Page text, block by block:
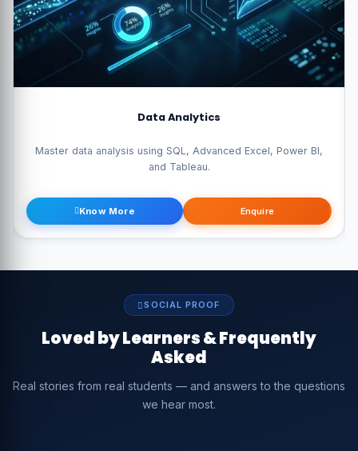
Data Analytics
Master data analysis using SQL, Advanced Excel, Power BI,
and Tableau.
Know More Enquire
SOCIAL PROOF
Loved by Learners & Frequently
Asked
Real stories from real students — and answers to the questions
we hear most.